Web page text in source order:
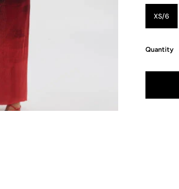
XS/6
Quantity